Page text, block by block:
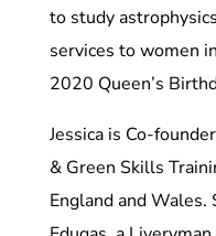
to study
services to women
2020 Queen’s
Jessica is Co-
& Green Skills
England and Wales.